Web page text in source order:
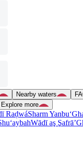
Nearby waters
Explore more
RaḑwáSharm Yanbu‘
Wādī aş Şafrā’